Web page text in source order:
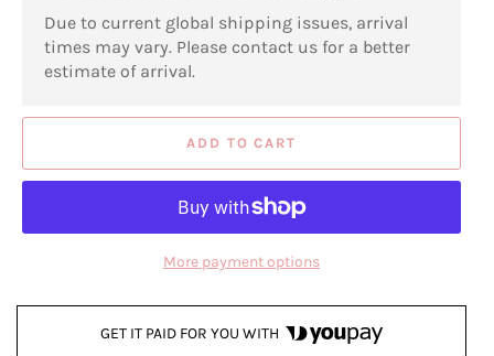
Due to current global shipping issues, arrival
times may vary. Please contact us for a better
estimate of arrival.
ADD TO CART
More payment options
GET IT PAID FOR YOU WITH